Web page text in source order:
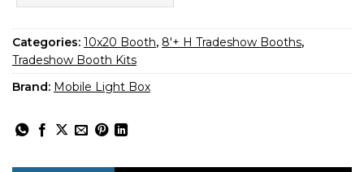
Categories: 10x20 Booth, 8'+ H Tradeshow Booths,
Tradeshow Booth Kits
Brand: Mobile Light Box